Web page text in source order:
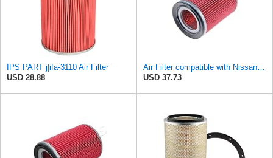
IPS PART j|ifa-3110 Air Filter
USD 28.88
Air Filter compatible with Nissan Cherry III Sunny I Trade Ur Urvan Vanette 16546-L1100
USD 37.73